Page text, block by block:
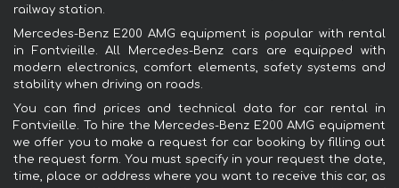
railway station.
Mercedes-Benz E200 AMG equipment is popular with rental
in Fontvieille. All Mercedes-Benz cars are equipped with
modern electronics, comfort elements, safety systems and
stability when driving on roads.
You can find prices and technical data for car rental in
Fontvieille. To hire the Mercedes-Benz E200 AMG equipment
we offer you to make a request for car booking by filling out
the request form. You must specify in your request the date,
time, place or address where you want to receive this car, as